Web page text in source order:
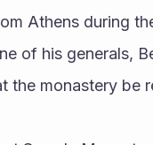
Athens during
of his generals,
the monastery be